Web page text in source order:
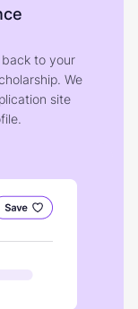
to your
We
site